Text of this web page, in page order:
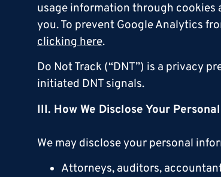
usage information through cookies
you. To prevent Google Analytics
clicking here.
Do Not Track (“DNT”) is a privacy
initiated DNT signals.
III. How We Disclose Your
We may disclose your personal
Attorneys, auditors,